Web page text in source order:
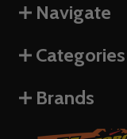
Navigate
Categories
Brands